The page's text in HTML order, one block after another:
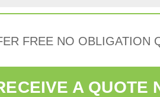
FREE NO OBLIGATION
A QUOTE